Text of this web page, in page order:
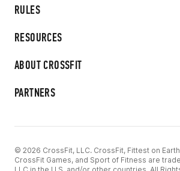
RULES
RESOURCES
ABOUT CROSSFIT
PARTNERS
© 2026 CrossFit, LLC. CrossFit, Fittest on Earth,
CrossFit Games, and Sport of Fitness are